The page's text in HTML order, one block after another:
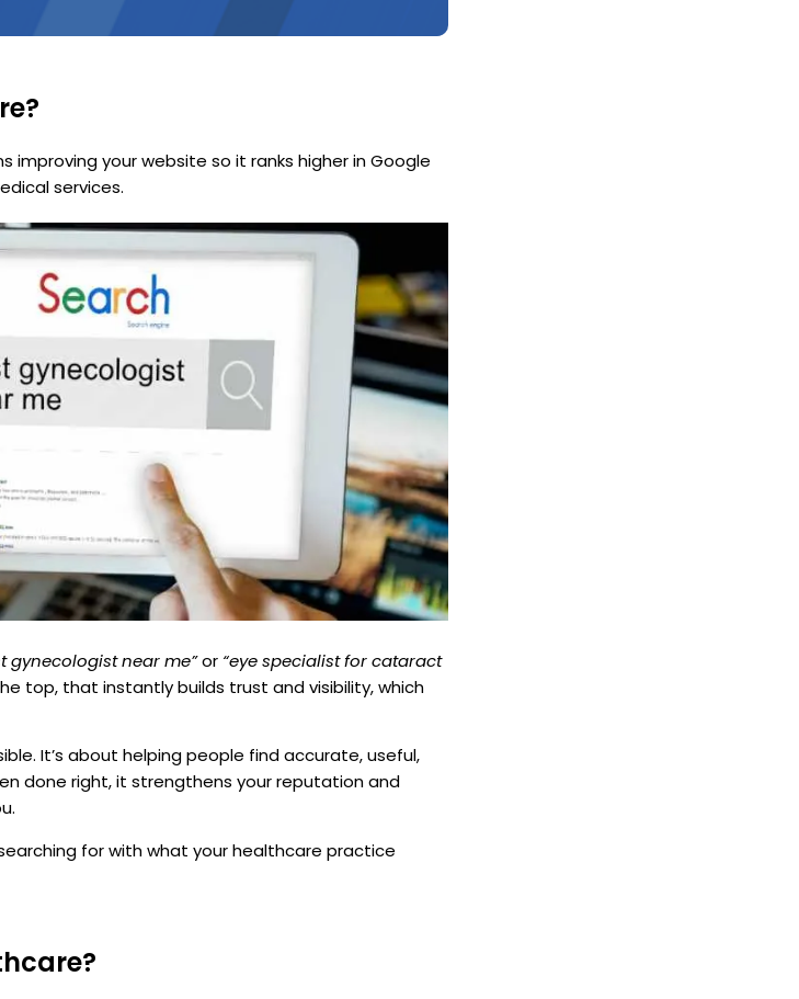
improving your website so it ranks higher in Google
services.
gynecologist near me”or “eye specialist for cataract
top, that instantly builds trust and visibility, which
It’s about helping people find accurate, useful,
done right, it strengthens your reputation and
for with what your healthcare practice